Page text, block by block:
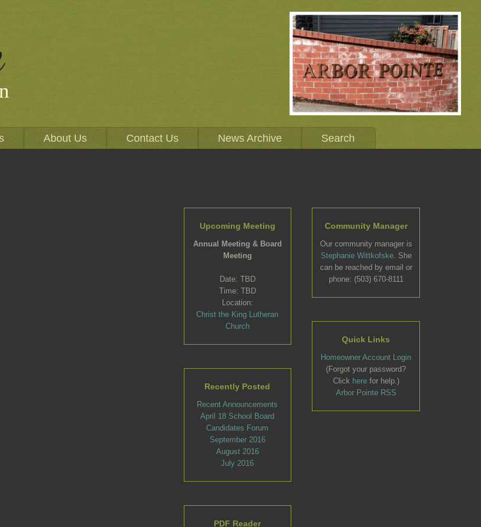
About Us Contact Us News Archive Search
Upcoming Meeting
Annual Meeting & Board
Meeting
Date: TBD
Time: TBD
Location:
Christ the King Lutheran
Church
Recently Posted
Recent Announcements
April 18 School Board
Candidates Forum
September 2016
August 2016
July 2016
PDF Reader
Community Manager
Our community manager is
Stephanie Wittkofske. She
can be reached by email or
phone: (503) 670-8111
Quick Links
Homeowner Account Login
(Forgot your password?
Click herefor help.)
Arbor Pointe RSS